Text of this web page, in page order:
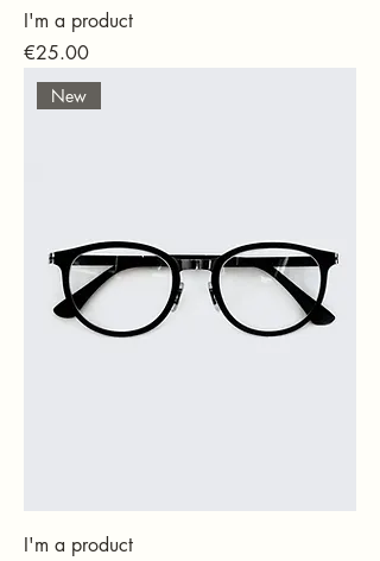
I'm a product
Price
€25.00
New
I'm a product